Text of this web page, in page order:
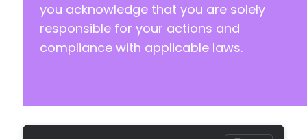
-
-
			}
-
you acknowledge that you are solely
responsible for your actions and
compliance with applicable laws.